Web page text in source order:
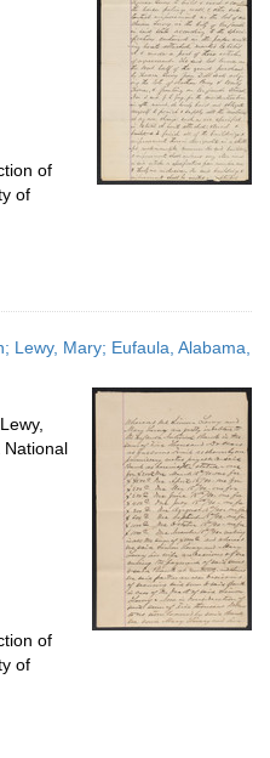
of
of
Lewy, Mary; Eufaula, Alabama,
National
of
of